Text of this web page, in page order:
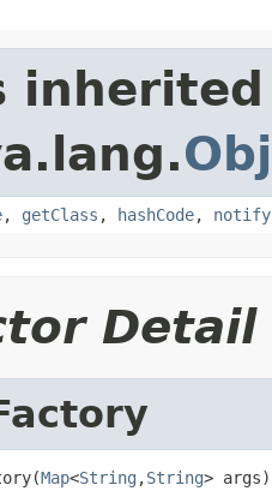
, getClass , hashCode, notify
Detail
Map<String ,String> args)